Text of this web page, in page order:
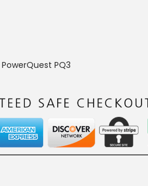
PowerQuest PQ3